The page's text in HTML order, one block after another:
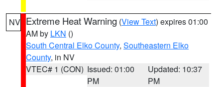
NV Extreme Heat Warning (View Text) expires 01:00
AM by LKN ()
South Central Elko County, Southeastern Elko
County, in NV
VTEC# 1 (CON) Issued: 01:00
PM
Updated: 10:37
PM